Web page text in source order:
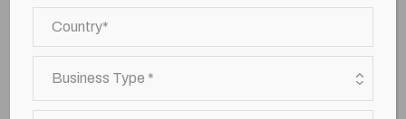
premium agarbatti brands
premium incense sticks
Premium Sandal Agarbatti